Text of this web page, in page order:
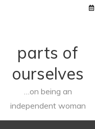
parts of
ourselves
…on being an
independent woman